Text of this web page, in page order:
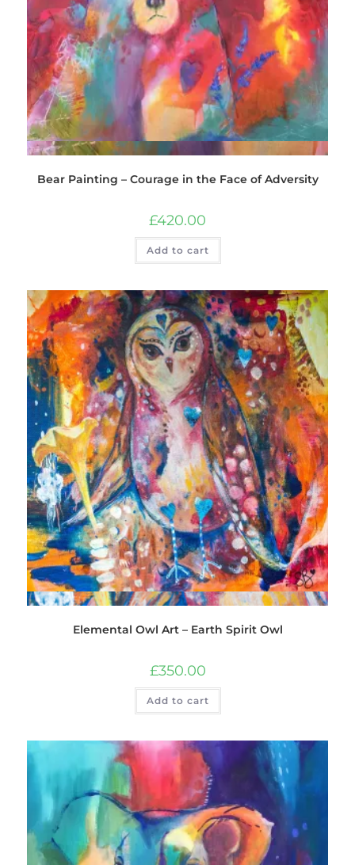
Quick View
Bear Painting – Courage in the Face of Adversity
£420.00
Add to cart
Quick View
Elemental Owl Art – Earth Spirit Owl
£350.00
Add to cart